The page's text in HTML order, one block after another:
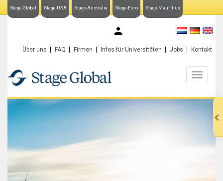
Stage-Global Stage-USA Stage-Australia Stage-Euro Stage-Mauritius
Über uns FAQ Firmen Infos für Universitäten Jobs Kontakt